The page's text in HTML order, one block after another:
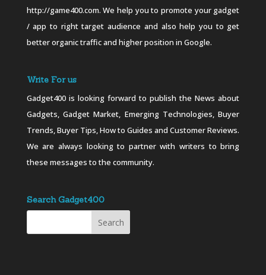
http://game400.com. We help you to promote your gadget
/ app to right target audience and also help you to get
better organic traffic and higher position in Google.
Write For us
Gadget400 is looking forward to publish the News about
Gadgets, Gadget Market, Emerging Technologies, Buyer
Trends, Buyer Tips, How to Guides and Customer Reviews.
We are always looking to partner with writers to bring
these messages to the community.
Search Gadget400